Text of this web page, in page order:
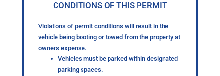
CONDITIONS OF THIS PERMIT
Violations of permit conditions will result in the
vehicle being booting or towed from the property at
owners expense.
Vehicles must be parked within designated
parking spaces.